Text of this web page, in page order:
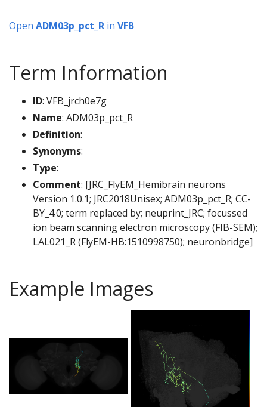
Open ADM03p_pct_R in VFB
Term Information
ID: VFB_jrch0e7g
Name: ADM03p_pct_R
Definition:
Synonyms:
Type:
Comment: [JRC_FlyEM_Hemibrain neurons
Version 1.0.1; JRC2018Unisex; ADM03p_pct_R; CC-
BY_4.0; term replaced by; neuprint_JRC; focussed
ion beam scanning electron microscopy (FIB-SEM);
LAL021_R (FlyEM-HB:1510998750); neuronbridge]
Example Images